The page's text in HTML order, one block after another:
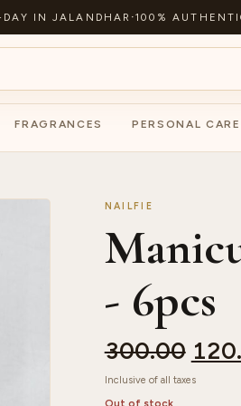
IN JALANDHAR ·100%
FRAGRANCES PERSONAL CARE
NAILFIE
- 6pcs
300.00
Inclusive of all taxes
Out of stock